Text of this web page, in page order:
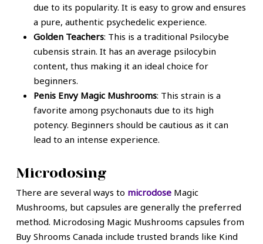
due to its popularity. It is easy to grow and ensures
a pure, authentic psychedelic experience.
Golden Teachers: This is a traditional Psilocybe
cubensis strain. It has an average psilocybin
content, thus making it an ideal choice for
beginners.
Penis Envy Magic Mushrooms: This strain is a
favorite among psychonauts due to its high
potency. Beginners should be cautious as it can
lead to an intense experience.
Microdosing
There are several ways to microdoseMagic
Mushrooms, but capsules are generally the preferred
method. Microdosing Magic Mushrooms capsules from
Buy Shrooms Canada include trusted brands like Kind